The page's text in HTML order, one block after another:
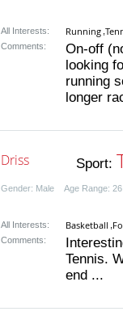
All Interests: Running
Comments:
On-off
looking
running
longer
Driss Sport:
Gender: Male Age Range:
All Interests: Basketball
Comments:
Tennis.
end ...